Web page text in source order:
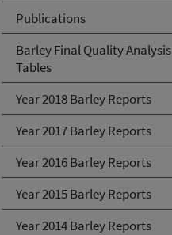
Publications
Barley Final Quality Analysis
Tables
Year 2018 Barley Reports
Year 2017 Barley Reports
Year 2016 Barley Reports
Year 2015 Barley Reports
Year 2014 Barley Reports